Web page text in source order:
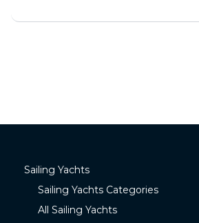
Sailing Yachts
Sailing Yachts Categories
All Sailing Yachts